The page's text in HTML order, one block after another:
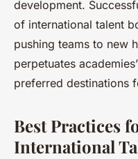
development.
of international talent
pushing teams to new
perpetuates
preferred destinations
Best Practices
International